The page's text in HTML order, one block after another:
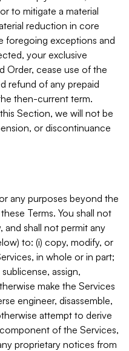
to mitigate a material
reduction in core
foregoing exceptions and
your exclusive
Order, cease use of the
refund of any prepaid
then-current term.
Section, we will not be
or discontinuance
any purposes beyond the
Terms. You shall not
and shall not permit any
to: (i) copy, modify, or
in whole or in part;
assign,
make the Services
engineer, disassemble,
attempt to derive
of the Services,
proprietary notices from